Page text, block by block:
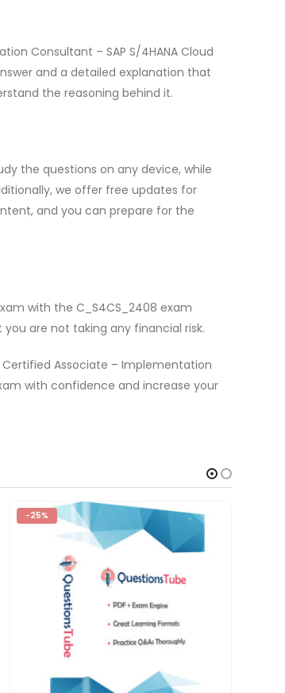
Consultant – SAP S/4HANA Cloud
and a detailed explanation that
the reasoning behind it.
the questions on any device, while
we offer free updates for
and you can prepare for the
with the C_S4CS_2408 exam
are not taking any financial risk.
Certified Associate – Implementation
with confidence and increase your
-25%